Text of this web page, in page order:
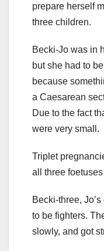
prepare herself
three children.
Becki-Jo was in
but she had to
because
a Caesarean
Due to the fact
were very small.
Triplet
all three
Becki-three,
to be fighters.
slowly, and got